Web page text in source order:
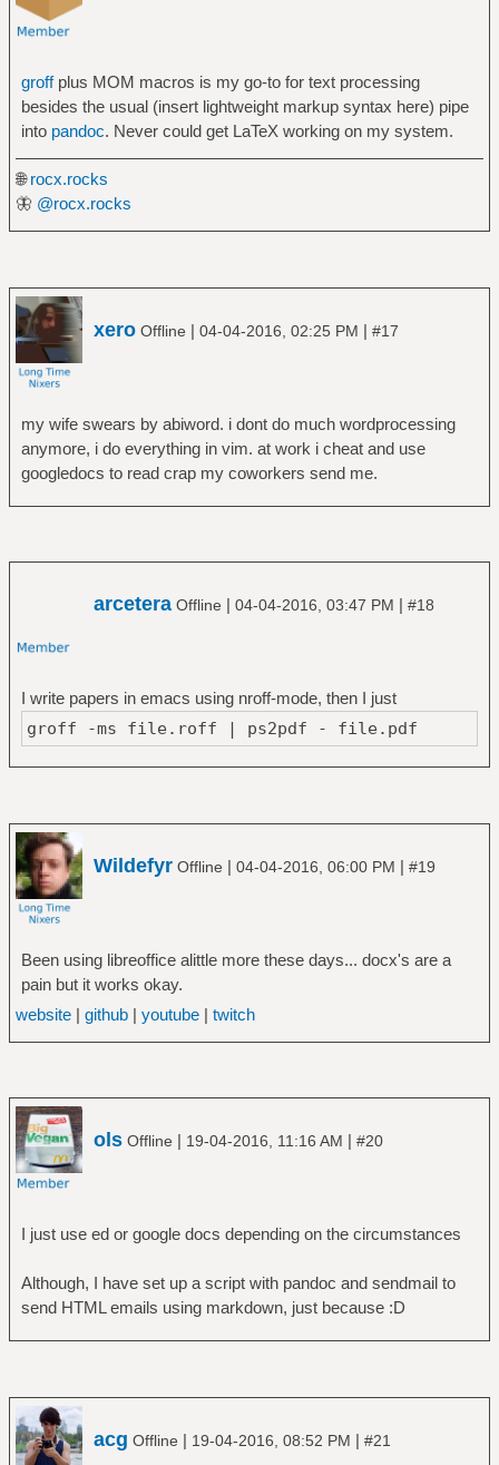
groffplus MOM macros is my go-to for text processing
besides the usual (insert lightweight markup syntax here) pipe
into pandoc. Never could get LaTeX working on my system.
🌐rocx.rocks
🦋 @rocx.rocks
xero Offline | 04-04-2016, 02:25 PM | #17
my wife swears by abiword. i dont do much wordprocessing
anymore, i do everything in vim. at work i cheat and use
googledocs to read crap my coworkers send me.
arcetera Offline | 04-04-2016, 03:47 PM | #18
I write papers in emacs using nroff-mode, then I just
groff -ms file.roff | ps2pdf - file.pdf
Wildefyr Offline | 04-04-2016, 06:00 PM | #19
Been using libreoffice alittle more these days... docx's are a
pain but it works okay.
website| github| youtube| twitch
ols Offline | 19-04-2016, 11:16 AM | #20
I just use ed or google docs depending on the circumstances
Although, I have set up a script with pandoc and sendmail to
send HTML emails using markdown, just because :D
acg Offline | 19-04-2016, 08:52 PM | #21